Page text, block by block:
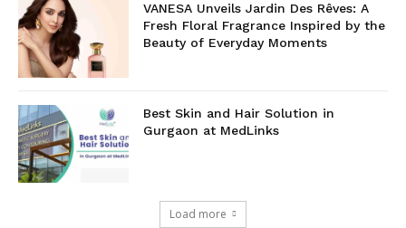
VANESA Unveils Jardin Des Rêves: A
Fresh Floral Fragrance Inspired by the
Beauty of Everyday Moments
Best Skin and Hair Solution in
Gurgaon at MedLinks
Load more